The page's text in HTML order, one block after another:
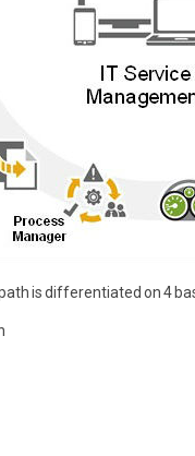
is differentiated on 4